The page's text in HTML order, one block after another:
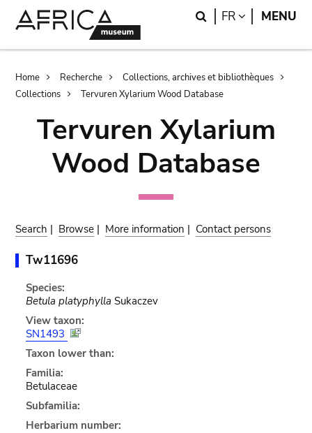
Search
FR LANGUAGE
MENU
Breadcrumb
Home Recherche
Collections, archives et bibliothèques
Collections
Tervuren Xylarium Wood Database
Tervuren Xylarium
Wood Database
Search | Browse | More information | Contact persons
Tw11696
Species:
Betula platyphylla Sukaczev
View taxon:
SN1493
Taxon lower than:
Familia:
Betulaceae
Subfamilia:
Herbarium number: